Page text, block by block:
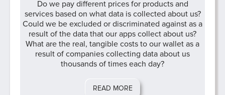
Do we pay different prices for products and
services based on what data is collected about us?
Could we be excluded or discriminated against as a
result of the data that our apps collect about us?
What are the real, tangible costs to our wallet as a
result of companies collecting data about us
thousands of times each day?
READ MORE